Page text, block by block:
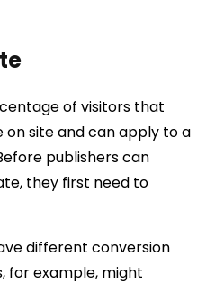
of visitors that
on site and can apply to a
publishers can
they first need to
different conversion
for example, might